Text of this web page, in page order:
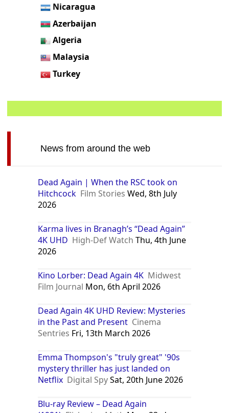
Nicaragua
Azerbaijan
Algeria
Malaysia
Turkey
News from around the web
Dead Again | When the RSC took on
Hitchcock Film Stories Wed, 8th July
2026
Karma lives in Branagh’s “Dead Again”
4K UHD High-Def Watch Thu, 4th June
2026
Kino Lorber: Dead Again 4K Midwest
Film Journal Mon, 6th April 2026
Dead Again 4K UHD Review: Mysteries
in the Past and Present Cinema
Sentries Fri, 13th March 2026
Emma Thompson's "truly great" '90s
mystery thriller has just landed on
Netflix Digital SpySat, 20th June 2026
Blu-ray Review – Dead Again